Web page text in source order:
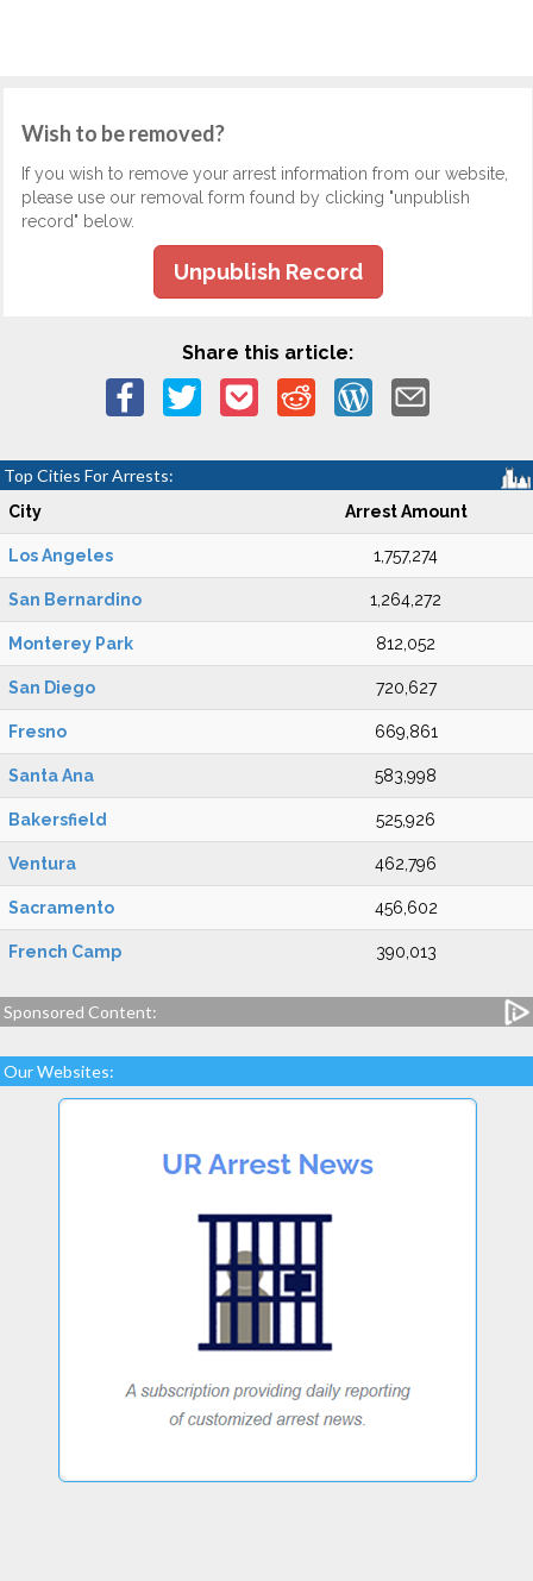
Wish to be removed?
If you wish to remove your arrest information from our website,
please use our removal form found by clicking "unpublish
record" below.
Unpublish Record
Share this article:
Top Cities For Arrests:
City Arrest Amount
Los Angeles 1,757,274
San Bernardino 1,264,272
Monterey Park 812,052
San Diego 720,627
Fresno 669,861
Santa Ana 583,998
Bakersfield 525,926
Ventura 462,796
Sacramento 456,602
French Camp 390,013
Sponsored Content:
Our Websites: